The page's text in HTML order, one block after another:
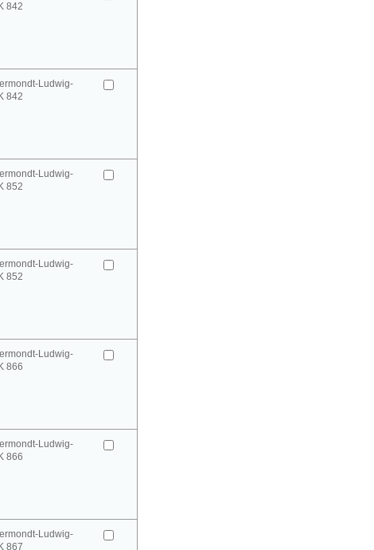
842
Ludwig-
842
Ludwig-
852
Ludwig-
852
Ludwig-
866
Ludwig-
866
Ludwig-
867